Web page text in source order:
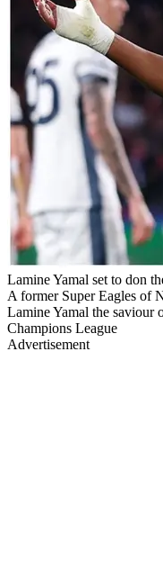
Lamine Yamal set to don
A former Super Eagles of
Lamine Yamal the saviour
Champions League
Advertisement